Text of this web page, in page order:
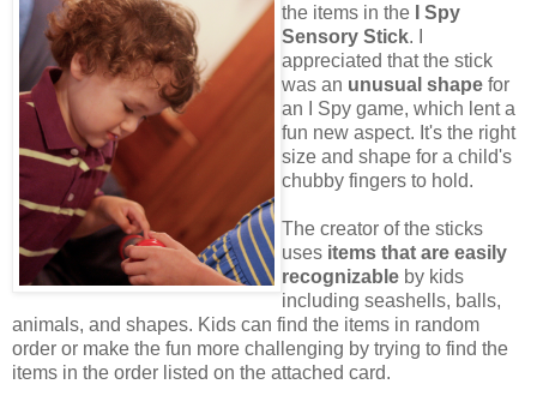
the items in the
I Spy
Sensory Stick. I
appreciated that the stick
was an unusual shape for
an I Spy game, which lent a
fun new aspect. It's the right
size and shape for a child's
chubby fingers to hold.
The creator of the sticks
uses items that are easily
recognizable by kids
including seashells, balls,
animals, and shapes. Kids can find the items in random
order or make the fun more challenging by trying to find the
items in the order listed on the attached card.